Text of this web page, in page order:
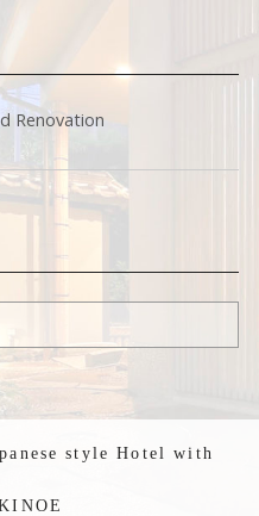
Renovation
style Hotel with